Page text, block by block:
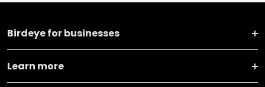
Birdeye for businesses
Learn more